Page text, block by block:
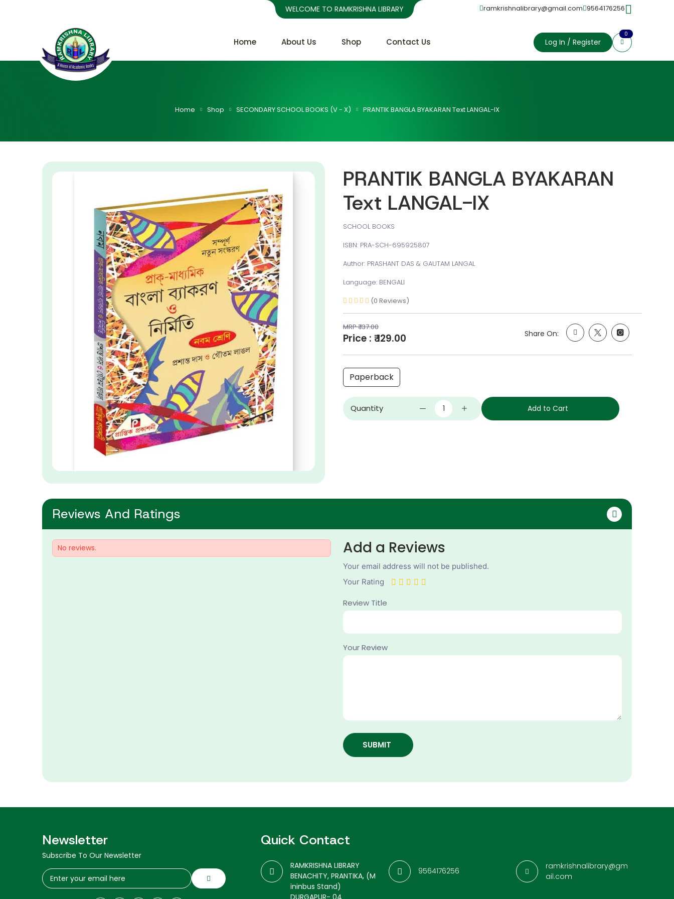
WELCOME TO RAMKRISHNA LIBRARY ramkrishnalibrary@gmail.com 9564176256
Home About Us Shop Contact Us Log In / Register
0
Home Shop SECONDARY SCHOOL BOOKS (V - X) PRANTIK BANGLA BYAKARAN Text LANGAL-IX
PRANTIK BANGLA BYAKARAN
Text LANGAL-IX
SCHOOL BOOKS
ISBN: PRA-SCH-695925807
Author: PRASHANT DAS & GAUTAM LANGAL
Language: BENGALI
(0 Reviews)
MRP ₹ 137.00
Price : ₹ 129.00 Share On:
Paperback
Quantity Add to Cart
Reviews And Ratings
No reviews. Add a Reviews
Your email address will not be published.
Your Rating
Review Title
Your Review
SUBMIT
Newsletter
Subscribe To Our Newsletter
Quick Contact
RAMKRISHNA LIBRARY
BENACHITY, PRANTIKA, (M
ininbus Stand)
DURGAPUR- 04
9564176256
ramkrishnalibrary@gm
ail.com